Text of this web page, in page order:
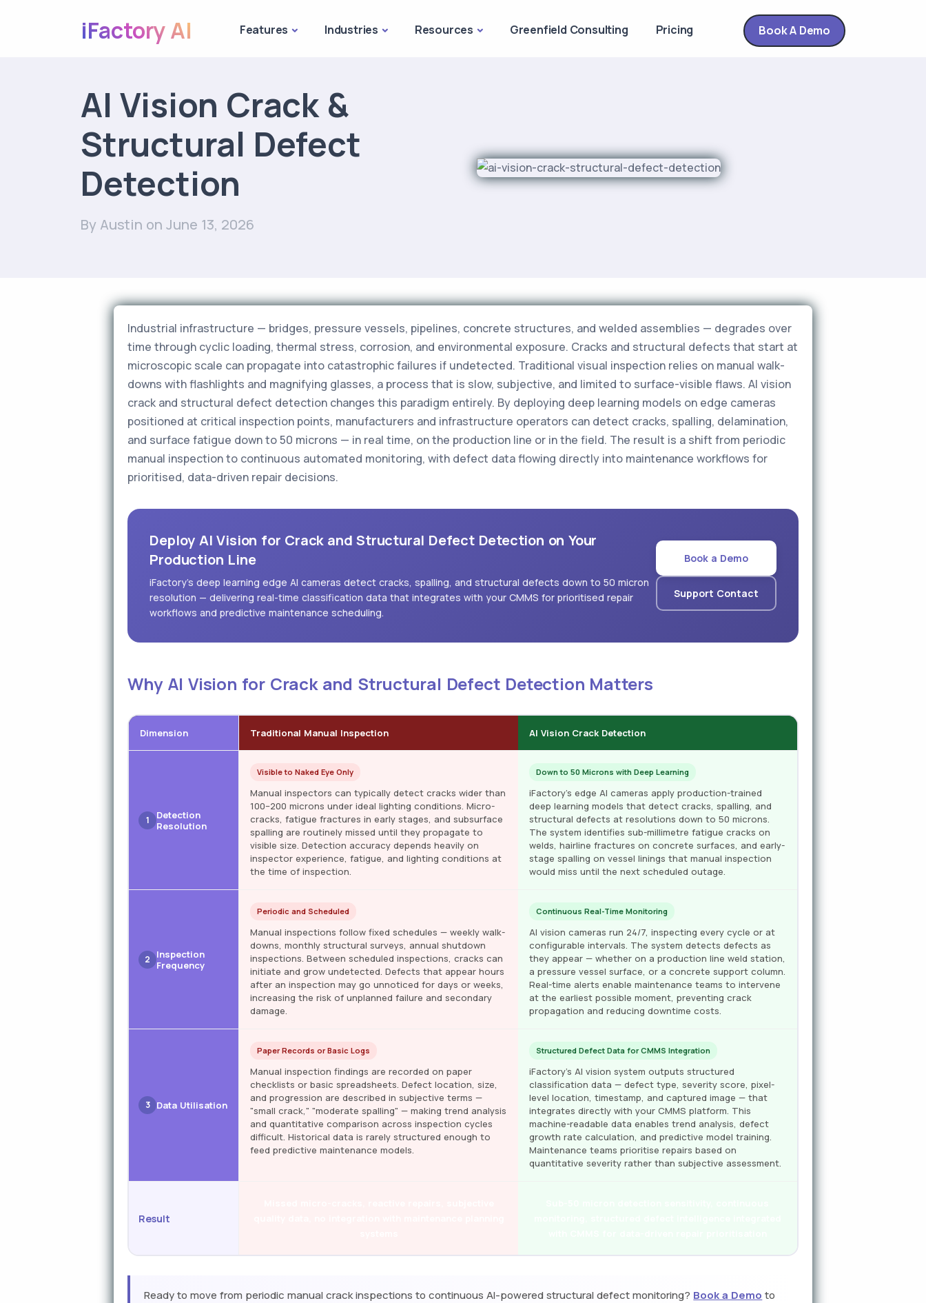
iFactory AI Features Industries Resources Greenfield Consulting Pricing Book A Demo
AI Vision Crack &
Structural Defect
Detection
By Austin on June 13, 2026
Industrial infrastructure — bridges, pressure vessels, pipelines, concrete structures, and welded assemblies — degrades over
time through cyclic loading, thermal stress, corrosion, and environmental exposure. Cracks and structural defects that start at
microscopic scale can propagate into catastrophic failures if undetected. Traditional visual inspection relies on manual walk-
downs with flashlights and magnifying glasses, a process that is slow, subjective, and limited to surface-visible flaws. AI vision
crack and structural defect detection changes this paradigm entirely. By deploying deep learning models on edge cameras
positioned at critical inspection points, manufacturers and infrastructure operators can detect cracks, spalling, delamination,
and surface fatigue down to 50 microns — in real time, on the production line or in the field. The result is a shift from periodic
manual inspection to continuous automated monitoring, with defect data flowing directly into maintenance workflows for
prioritised, data-driven repair decisions.
Deploy AI Vision for Crack and Structural Defect Detection on Your
Production Line
iFactory's deep learning edge AI cameras detect cracks, spalling, and structural defects down to 50 micron
resolution — delivering real-time classification data that integrates with your CMMS for prioritised repair
workflows and predictive maintenance scheduling.
Book a Demo
Support Contact
Why AI Vision for Crack and Structural Defect Detection Matters
Dimension Traditional Manual Inspection AI Vision Crack Detection
1
Detection
Resolution
Visible to Naked Eye Only
Manual inspectors can typically detect cracks wider than
100–200 microns under ideal lighting conditions. Micro-
cracks, fatigue fractures in early stages, and subsurface
spalling are routinely missed until they propagate to
visible size. Detection accuracy depends heavily on
inspector experience, fatigue, and lighting conditions at
the time of inspection.
Down to 50 Microns with Deep Learning
iFactory's edge AI cameras apply production-trained
deep learning models that detect cracks, spalling, and
structural defects at resolutions down to 50 microns.
The system identifies sub-millimetre fatigue cracks on
welds, hairline fractures on concrete surfaces, and early-
stage spalling on vessel linings that manual inspection
would miss until the next scheduled outage.
2
Inspection
Frequency
Periodic and Scheduled
Manual inspections follow fixed schedules — weekly walk-
downs, monthly structural surveys, annual shutdown
inspections. Between scheduled inspections, cracks can
initiate and grow undetected. Defects that appear hours
after an inspection may go unnoticed for days or weeks,
increasing the risk of unplanned failure and secondary
damage.
Continuous Real-Time Monitoring
AI vision cameras run 24/7, inspecting every cycle or at
configurable intervals. The system detects defects as
they appear — whether on a production line weld station,
a pressure vessel surface, or a concrete support column.
Real-time alerts enable maintenance teams to intervene
at the earliest possible moment, preventing crack
propagation and reducing downtime costs.
3 Data Utilisation
Paper Records or Basic Logs
Manual inspection findings are recorded on paper
checklists or basic spreadsheets. Defect location, size,
and progression are described in subjective terms —
"small crack," "moderate spalling" — making trend analysis
and quantitative comparison across inspection cycles
difficult. Historical data is rarely structured enough to
feed predictive maintenance models.
Structured Defect Data for CMMS Integration
iFactory's AI vision system outputs structured
classification data — defect type, severity score, pixel-
level location, timestamp, and captured image — that
integrates directly with your CMMS platform. This
machine-readable data enables trend analysis, defect
growth rate calculation, and predictive model training.
Maintenance teams prioritise repairs based on
quantitative severity rather than subjective assessment.
Result
Ready to move from periodic manual crack inspections to continuous AI-powered structural defect monitoring? Book a Demo to